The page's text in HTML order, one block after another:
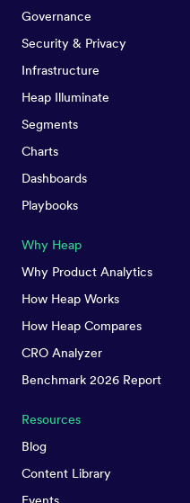
Governance
Security & Privacy
Infrastructure
Heap Illuminate
Segments
Charts
Dashboards
Playbooks
Why Heap
Why Product Analytics
How Heap Works
How Heap Compares
CRO Analyzer
Benchmark 2026 Report
Resources
Blog
Content Library